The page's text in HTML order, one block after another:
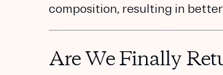
composition, resulting in
Are We Finally